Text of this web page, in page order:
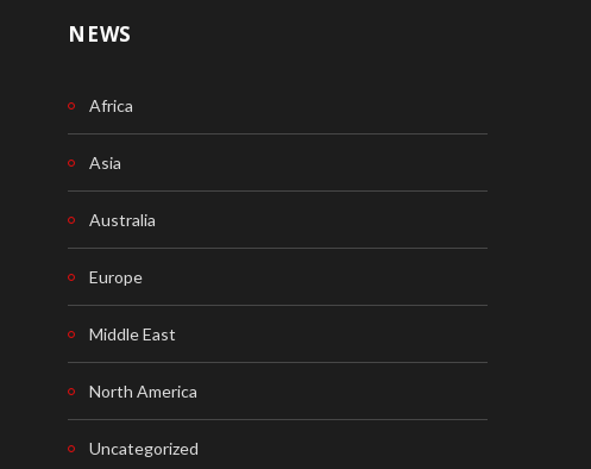
NEWS
Africa
Asia
Australia
Europe
Middle East
North America
Uncategorized